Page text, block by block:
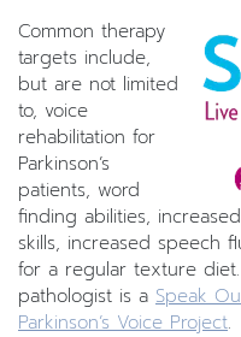
Common therapy
targets include,
but are not limited
to, voice
rehabilitation for
Parkinson’s
patients, word
finding abilities,
skills, increased speech
for a regular texture
pathologist is a Speak
Parkinson’s Voice Project.